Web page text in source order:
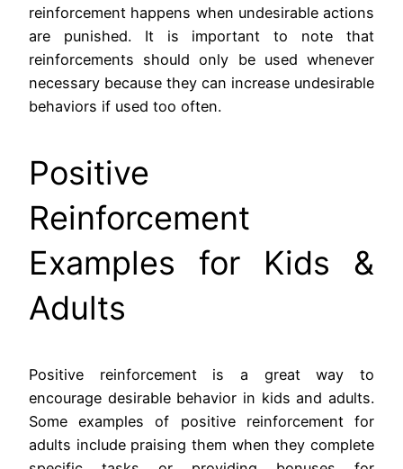
reinforcement happens when undesirable actions
are punished. It is important to note that
reinforcements should only be used whenever
necessary because they can increase undesirable
behaviors if used too often.
Positive
Reinforcement
Examples for Kids &
Adults
Positive reinforcement is a great way to
encourage desirable behavior in kids and adults.
Some examples of positive reinforcement for
adults include praising them when they complete